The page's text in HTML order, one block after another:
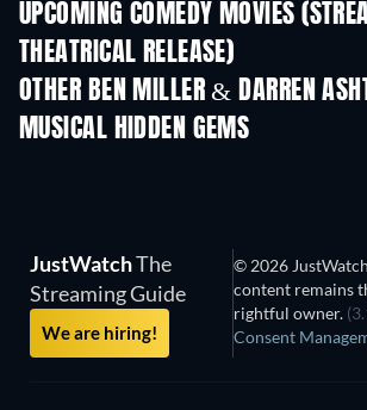
UPCOMING COMEDY MOVIES
THEATRICAL RELEASE)
OTHER BEN MILLER & DARREN
MUSICAL HIDDEN GEMS
JustWatchThe
Streaming Guide
We are hiring!
© 2026
content remains
rightful owner.
Consent